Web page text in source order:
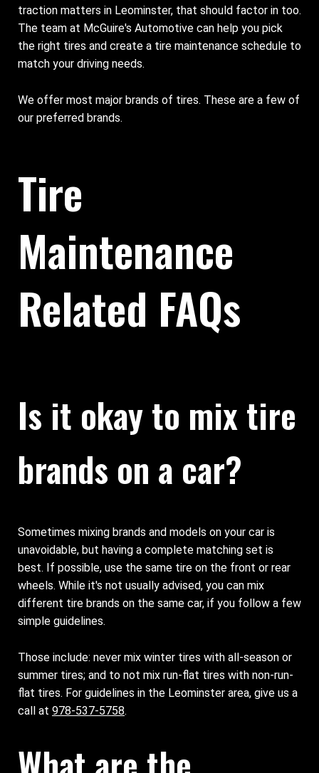
traction matters in Leominster, that should factor in too.
The team at McGuire's Automotive can help you pick
the right tires and create a tire maintenance schedule to
match your driving needs.
We offer most major brands of tires. These are a few of
our preferred brands.
Tire
Maintenance
Related FAQs
Is it okay to mix tire
brands on a car?
Sometimes mixing brands and models on your car is
unavoidable, but having a complete matching set is
best. If possible, use the same tire on the front or rear
wheels. While it's not usually advised, you can mix
different tire brands on the same car, if you follow a few
simple guidelines.
Those include: never mix winter tires with all-season or
summer tires; and to not mix run-flat tires with non-run-
flat tires. For guidelines in the Leominster area, give us a
call at 978-537-5758.